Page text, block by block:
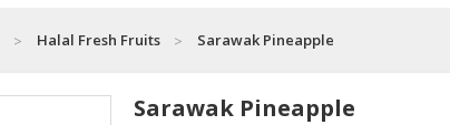
Halal Fresh Fruits Sarawak Pineapple
Sarawak Pineapple